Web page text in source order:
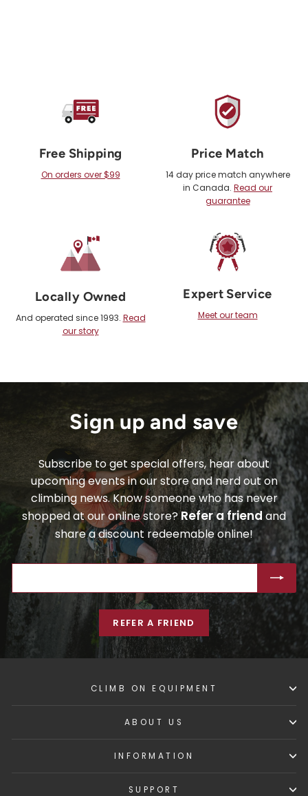
Free Shipping
On orders over $99
Price Match
14 day price match anywhere
in Canada. Read our
guarantee
Locally Owned
And operated since 1993. Read
our story
Expert Service
Meet our team
Sign up and save
Subscribe to get special offers, hear about
upcoming events in our store and nerd out on
climbing news. Know someone who has never
shopped at our online store?Refer a friend and
share a discount redeemable online!
EMAIL
REFER A FRIEND
CLIMB ON EQUIPMENT
ABOUT US
INFORMATION
SUPPORT